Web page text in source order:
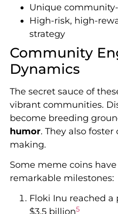
Unique
High-risk, high-
strategy
Community
Dynamics
The secret sauce of
vibrant communities.
become breeding
humor. They also
making.
Some meme coins
remarkable milestones:
Floki Inu reached
$3.5 billion5